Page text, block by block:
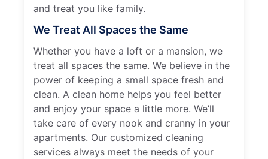
and treat you like family.
We Treat All Spaces the Same
Whether you have a loft or a mansion, we
treat all spaces the same. We believe in the
power of keeping a small space fresh and
clean. A clean home helps you feel better
and enjoy your space a little more. We’ll
take care of every nook and cranny in your
apartments. Our customized cleaning
services always meet the needs of your